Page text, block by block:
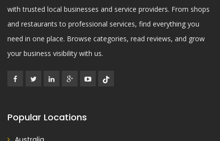
with trusted local businesses and service providers. From shops
and restaurants to professional services, find everything you
need in one place. Browse categories, read reviews, and grow
your business visibility with us.
Popular Locations